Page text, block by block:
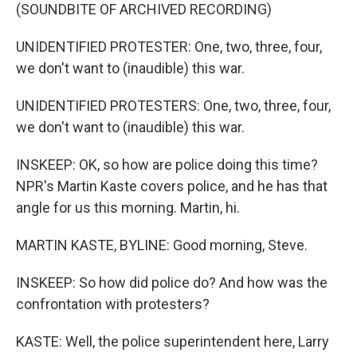
(SOUNDBITE OF ARCHIVED RECORDING)
UNIDENTIFIED PROTESTER: One, two, three, four,
we don't want to (inaudible) this war.
UNIDENTIFIED PROTESTERS: One, two, three, four,
we don't want to (inaudible) this war.
INSKEEP: OK, so how are police doing this time?
NPR's Martin Kaste covers police, and he has that
angle for us this morning. Martin, hi.
MARTIN KASTE, BYLINE: Good morning, Steve.
INSKEEP: So how did police do? And how was the
confrontation with protesters?
KASTE: Well, the police superintendent here, Larry